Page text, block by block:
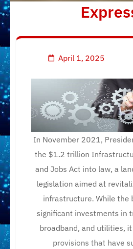
April 1, 2025
In November 2021,
the $1.2 trillion
and Jobs Act into law, a
legislation aimed at
infrastructure. While the
significant investments in
broadband, and utilities,
provisions that have